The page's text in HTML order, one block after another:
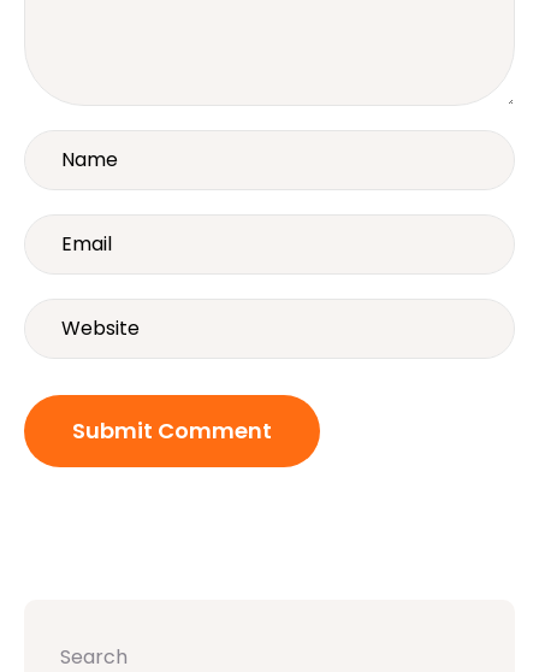
Search